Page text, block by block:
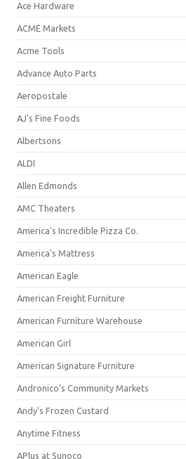
Ace Hardware
ACME Markets
Acme Tools
Advance Auto Parts
Aeropostale
AJ's Fine Foods
Albertsons
ALDI
Allen Edmonds
AMC Theaters
America's Incredible Pizza Co.
America's Mattress
American Eagle
American Freight Furniture
American Furniture Warehouse
American Girl
American Signature Furniture
Andronico's Community Markets
Andy's Frozen Custard
Anytime Fitness
APlus at Sunoco